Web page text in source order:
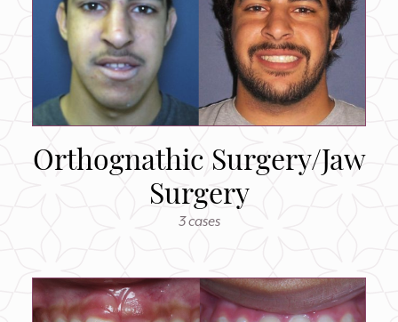
Orthognathic Surgery/Jaw
Surgery
3 cases